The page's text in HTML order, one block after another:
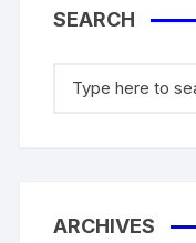
SEARCH
ARCHIVES